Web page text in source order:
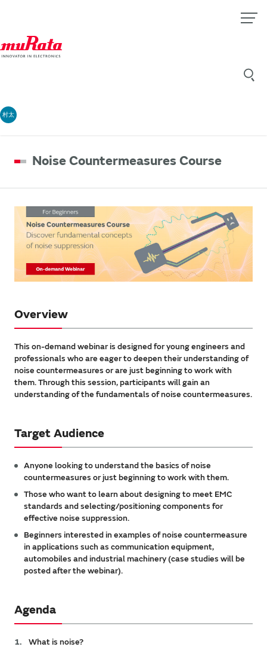
村太
Noise Countermeasures Course
Overview
This on-demand webinar is designed for young engineers and
professionals who are eager to deepen their understanding of
noise countermeasures or are just beginning to work with
them. Through this session, participants will gain an
understanding of the fundamentals of noise countermeasures.
Target Audience
Anyone looking to understand the basics of noise
countermeasures or just beginning to work with them.
Those who want to learn about designing to meet EMC
standards and selecting/positioning components for
effective noise suppression.
Beginners interested in examples of noise countermeasure
in applications such as communication equipment,
automobiles and industrial machinery (case studies will be
posted after the webinar).
Agenda
What is noise?